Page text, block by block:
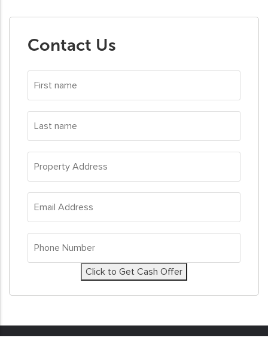
Contact Us
name*
name*
Address *
Address*
Number *
Click to Get Cash Offer